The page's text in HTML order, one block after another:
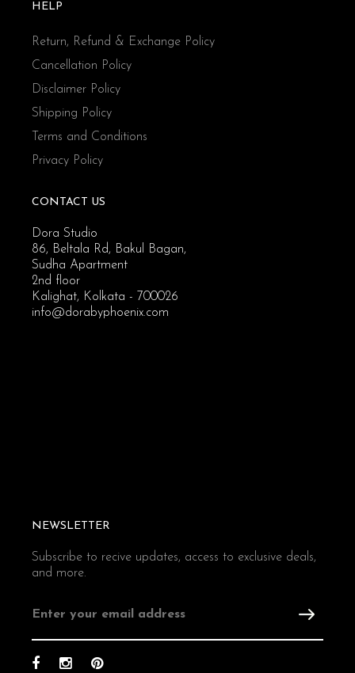
HELP
Return, Refund & Exchange Policy
Cancellation Policy
Disclaimer Policy
Shipping Policy
Terms and Conditions
Privacy Policy
CONTACT US
Dora Studio
86, Beltala Rd, Bakul Bagan,
Sudha Apartment
2nd floor
Kalighat, Kolkata - 700026
info@dorabyphoenix.com
NEWSLETTER
Subscribe to recive updates, access to exclusive deals,
and more.